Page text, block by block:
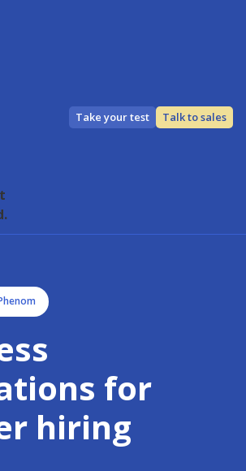
Take your test Talk to sales
for
hiring